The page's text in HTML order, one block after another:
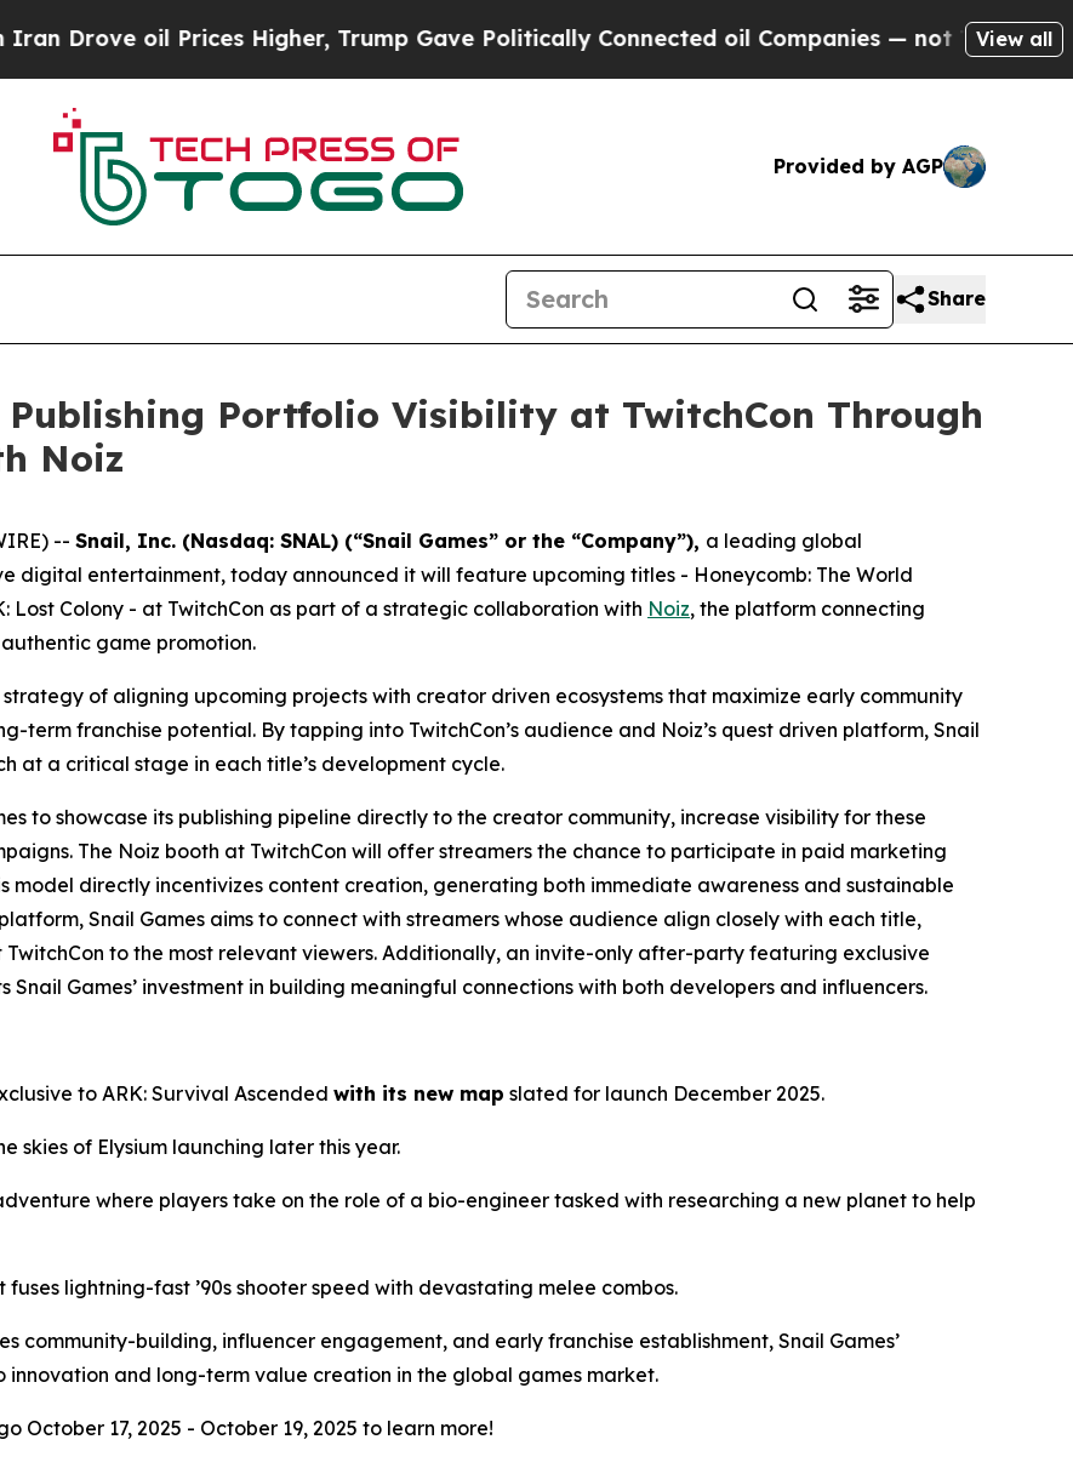
oil Prices Higher, Trump Gave Politically Connected oil Companies — not Taxpayers — the
View all
Provided by AGP
Share
Publishing Portfolio Visibility at TwitchCon Through
Noiz
-- Snail, Inc. (Nasdaq: SNAL) (“Snail Games” or the “Company”), a leading global
digital entertainment, today announced it will feature upcoming titles - Honeycomb: The World
Lost Colony - at TwitchCon as part of a strategic collaboration with Noiz, the platform connecting
game promotion.
strategy of aligning upcoming projects with creator driven ecosystems that maximize early community
term franchise potential. By tapping into TwitchCon’s audience and Noiz’s quest driven platform, Snail
at a critical stage in each title’s development cycle.
to showcase its publishing pipeline directly to the creator community, increase visibility for these
The Noiz booth at TwitchCon will offer streamers the chance to participate in paid marketing
model directly incentivizes content creation, generating both immediate awareness and sustainable
Snail Games aims to connect with streamers whose audience align closely with each title,
to the most relevant viewers. Additionally, an invite-only after-party featuring exclusive
Games’ investment in building meaningful connections with both developers and influencers.
to ARK: Survival Ascended with its new map slated for launch December 2025.
skies of Elysium launching later this year.
where players take on the role of a bio-engineer tasked with researching a new planet to help
lightning-fast ’90s shooter speed with devastating melee combos.
community-building, influencer engagement, and early franchise establishment, Snail Games’
innovation and long-term value creation in the global games market.
October 17, 2025 - October 19, 2025 to learn more!